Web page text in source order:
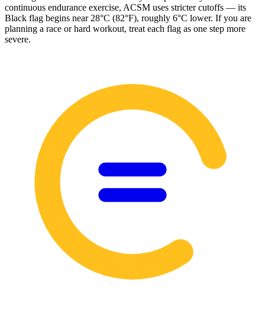
continuous endurance exercise, ACSM uses stricter cutoffs — its
Black flag begins near 28°C (82°F), roughly 6°C lower. If you are
planning a race or hard workout, treat each flag as one step more
severe.